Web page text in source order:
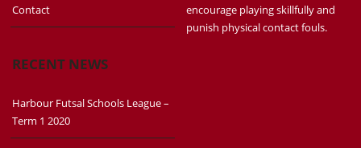
Contact
encourage playing skillfully and
punish physical contact fouls.
RECENT NEWS
Harbour Futsal Schools League –
Term 1 2020